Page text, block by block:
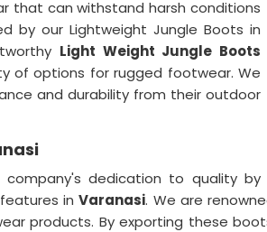
that can withstand harsh conditions
by our Lightweight Jungle Boots in
Light Weight Jungle Boots
of options for rugged footwear. We
and durability from their outdoor
dedication to quality by
features inVaranasi. We are
products. By exporting these